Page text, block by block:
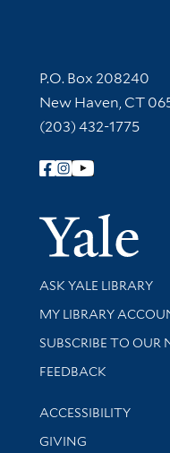
Contact
P.O. Box 208240
New Haven, CT
(203) 432-1775
Follow Yale Library
Library Services
ASK YALE LIBRARY
Get research help
MY LIBRARY
SUBSCRIBE TO OUR
Stay updated with
FEEDBACK
Library
ACCESSIBILITY
GIVING